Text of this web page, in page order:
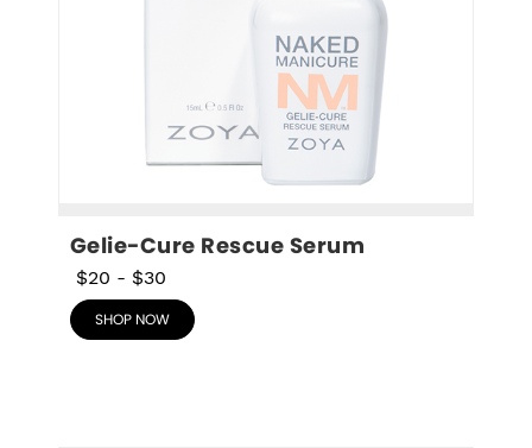
Gelie-Cure Rescue Serum
$20 - $30
SHOP NOW